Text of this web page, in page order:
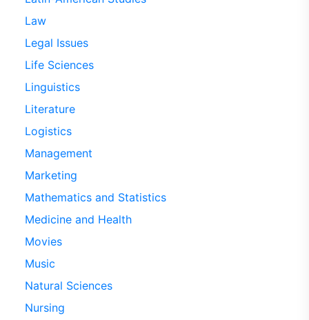
Law
Legal Issues
Life Sciences
Linguistics
Literature
Logistics
Management
Marketing
Mathematics and Statistics
Medicine and Health
Movies
Music
Natural Sciences
Nursing